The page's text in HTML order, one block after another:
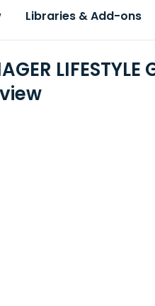
Libraries & Add-ons